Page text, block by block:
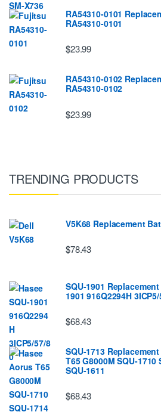
RA54310-0101
RA54310-0101
$23.99
RA54310-0102
RA54310-0102
$23.99
TRENDING PRODUCTS
V5K68 Replacement
$78.43
SQU-1901
1901 916Q2294H
$68.43
SQU-1713
T65 G8000M SQU-1710
SQU-1611
$68.43